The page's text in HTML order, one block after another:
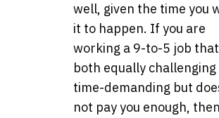
well, given the time you
it to happen. If you are
working a 9-to-5 job
both equally challenging
time-demanding but
not pay you enough, then